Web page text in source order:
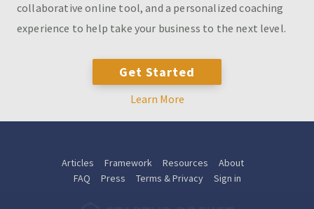
collaborative online tool, and a personalized coaching
experience to help take your business to the next level.
Get Started
Learn More
Articles Framework Resources
About
FAQ
Press Terms & Privacy Sign in